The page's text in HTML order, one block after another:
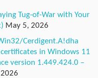
Tug-of-War with Your
May 5, 2026
Cerdigent.A!dha
in Windows 11
version 1.449.424.0 –